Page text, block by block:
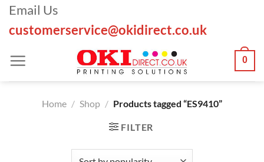
Skip
content
Email Us
customerservice@okidirect.co.uk
0
Home / Shop / Products tagged “ES9410”
FILTER